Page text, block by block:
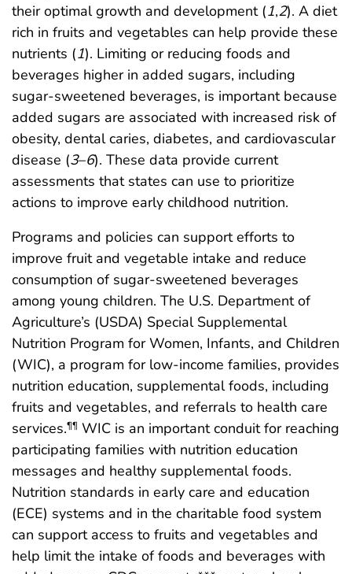
their optimal growth and development (1,2). A diet
rich in fruits and vegetables can help provide these
nutrients (1). Limiting or reducing foods and
beverages higher in added sugars, including
sugar-sweetened beverages, is important because
added sugars are associated with increased risk of
obesity, dental caries, diabetes, and cardiovascular
disease (3–6). These data provide current
assessments that states can use to prioritize
actions to improve early childhood nutrition.
Programs and policies can support efforts to
improve fruit and vegetable intake and reduce
consumption of sugar-sweetened beverages
among young children. The U.S. Department of
Agriculture’s (USDA) Special Supplemental
Nutrition Program for Women, Infants, and Children
(WIC), a program for low-income families, provides
nutrition education, supplemental foods, including
fruits and vegetables, and referrals to health care
services.¶¶ WIC is an important conduit for reaching
participating families with nutrition education
messages and healthy supplemental foods.
Nutrition standards in early care and education
(ECE) systems and in the charitable food system
can support access to fruits and vegetables and
help limit the intake of foods and beverages with